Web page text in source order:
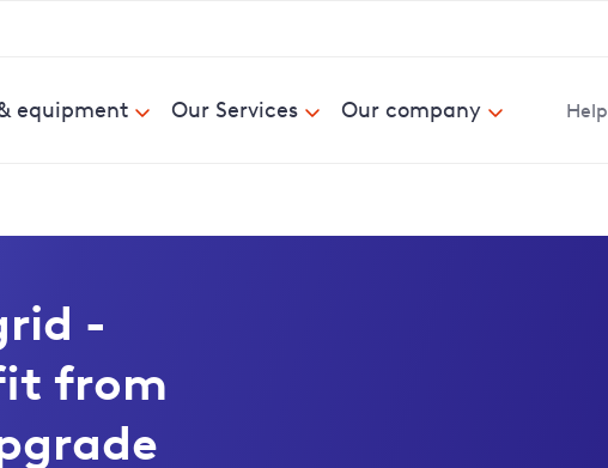
equipment Our Services Our company
-
from